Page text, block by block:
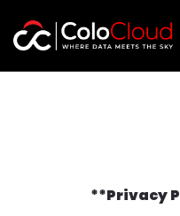
**Privacy